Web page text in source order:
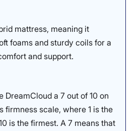
mattress, meaning it
foams and sturdy coils for a
and support.
DreamCloud a 7 out of 10 on
firmness scale, where 1 is the
is the firmest. A 7 means that